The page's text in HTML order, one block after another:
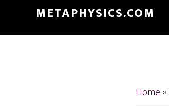
main
footer
METAPHYSICS.COM
Home»